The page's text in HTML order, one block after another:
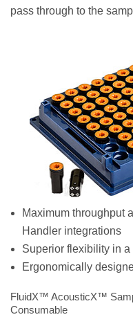
pass through to the
Maximum throughput
Handler integrations
Superior flexibility in
Ergonomically
FluidX™ AcousticX™
Consumable